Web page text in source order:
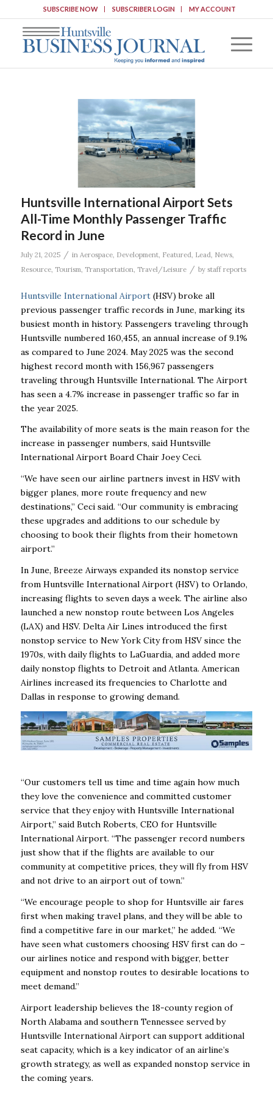
SUBSCRIBE NOW SUBSCRIBER LOGIN MY ACCOUNT
Huntsville International Airport Sets
All-Time Monthly Passenger Traffic
Record in June
July 21, 2025 / in Aerospace, Development, Featured Lead News,
Resource, Tourism Transportation Travel/Leisure / by staff reports
Huntsville International Airport(HSV) broke all
previous passenger traffic records in June, marking its
busiest month in history. Passengers traveling through
Huntsville numbered 160,455, an annual increase of 9.1%
as compared to June 2024. May 2025 was the second
highest record month with 156,967 passengers
traveling through Huntsville International. The Airport
has seen a 4.7% increase in passenger traffic so far in
the year 2025.
The availability of more seats is the main reason for the
increase in passenger numbers, said Huntsville
International Airport Board Chair Joey Ceci.
“We have seen our airline partners invest in HSV with
bigger planes, more route frequency and new
destinations,” Ceci said. “Our community is embracing
these upgrades and additions to our schedule by
choosing to book their flights from their hometown
airport.”
In June, Breeze Airways expanded its nonstop service
from Huntsville International Airport (HSV) to Orlando,
increasing flights to seven days a week. The airline also
launched a new nonstop route between Los Angeles
(LAX) and HSV. Delta Air Lines introduced the first
nonstop service to New York City from HSV since the
1970s, with daily flights to LaGuardia, and added more
daily nonstop flights to Detroit and Atlanta. American
Airlines increased its frequencies to Charlotte and
Dallas in response to growing demand.
“Our customers tell us time and time again how much
they love the convenience and committed customer
service that they enjoy with Huntsville International
Airport,” said Butch Roberts, CEO for Huntsville
International Airport. “The passenger record numbers
just show that if the flights are available to our
community at competitive prices, they will fly from HSV
and not drive to an airport out of town.”
“We encourage people to shop for Huntsville air fares
first when making travel plans, and they will be able to
find a competitive fare in our market,” he added. “We
have seen what customers choosing HSV first can do –
our airlines notice and respond with bigger, better
equipment and nonstop routes to desirable locations to
meet demand.”
Airport leadership believes the 18-county region of
North Alabama and southern Tennessee served by
Huntsville International Airport can support additional
seat capacity, which is a key indicator of an airline’s
growth strategy, as well as expanded nonstop service in
the coming years.